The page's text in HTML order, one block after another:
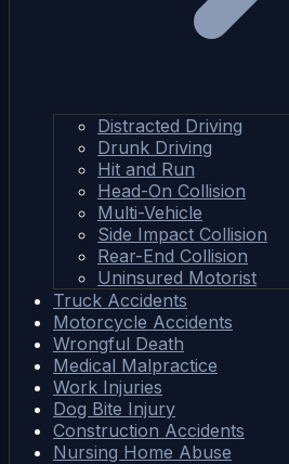
Distracted Driving
Drunk Driving
Hit and Run
Head-On Collision
Multi-Vehicle
Side Impact Collision
Rear-End Collision
Uninsured Motorist
Truck Accidents
Motorcycle Accidents
Wrongful Death
Medical Malpractice
Work Injuries
Dog Bite Injury
Construction Accidents
Nursing Home Abuse